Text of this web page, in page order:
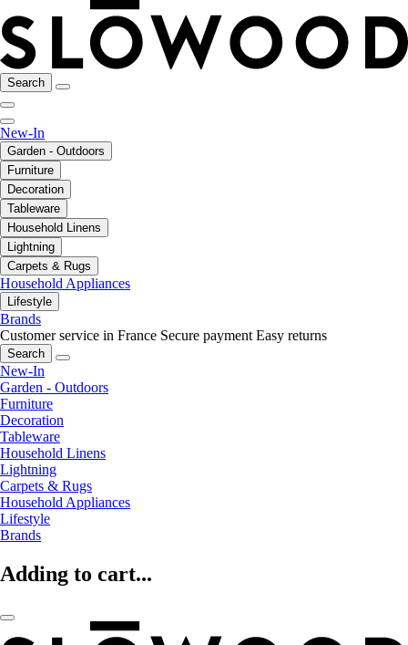
Search
New-In
Garden - Outdoors
Furniture
Decoration
Tableware
Household Linens
Lightning
Carpets & Rugs
Household Appliances
Lifestyle
Brands
Customer service in France Secure payment Easy returns
Search
New-In
Garden - Outdoors
Furniture
Decoration
Tableware
Household Linens
Lightning
Carpets & Rugs
Household Appliances
Lifestyle
Brands
Adding to cart...